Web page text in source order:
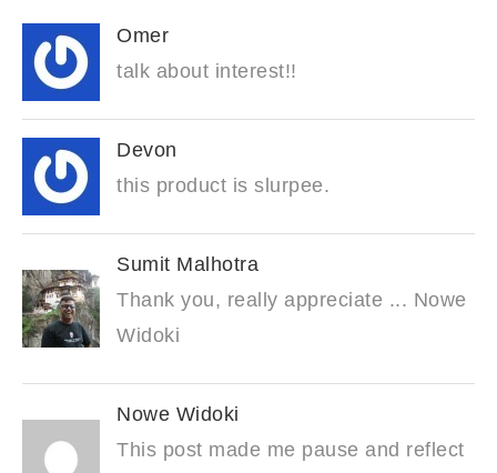
Omer
talk about interest!!
Devon
this product is slurpee.
Sumit Malhotra
Thank you, really appreciate ... Nowe
Widoki
Nowe Widoki
This post made me pause and reflect